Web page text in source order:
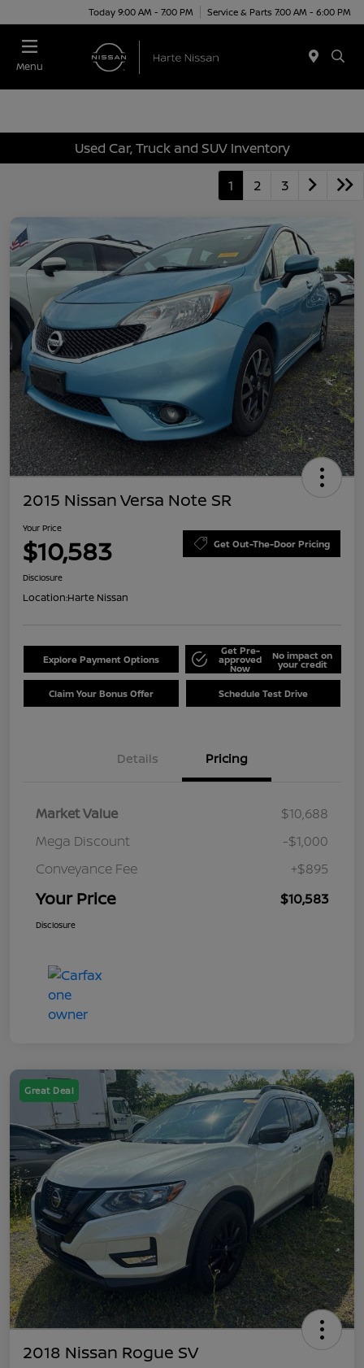
Today 9:00 AM - 7:00 PM Service & Parts 7:00 AM - 6:00 PM
Menu
Used Car, Truck and SUV Inventory
1 2 3
2015 Nissan Versa Note SR
Your Price
$10,583 Get Out-The-Door Pricing
Disclosure
Location:Harte Nissan
Explore Payment Options
Get Pre-
approved
Now
No impact on
your credit
Claim Your Bonus Offer Schedule Test Drive
Details Pricing
Market Value
$10,688
Mega Discount
-$1,000
Conveyance Fee
+$895
Your Price $10,583
Disclosure
Great Deal
2018 Nissan Rogue SV